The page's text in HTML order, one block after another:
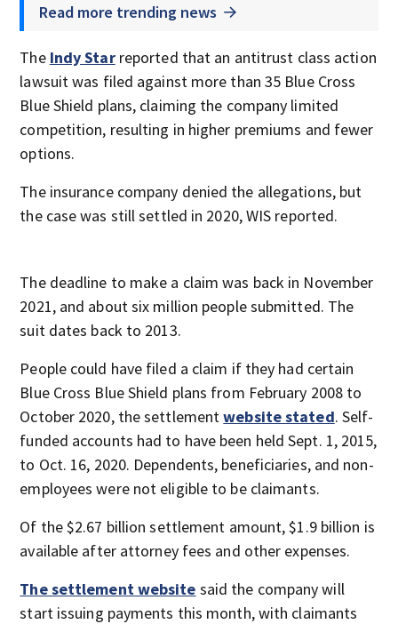
Read more trending news
The Indy Starreported that an antitrust class action
lawsuit was filed against more than 35 Blue Cross
Blue Shield plans, claiming the company limited
competition, resulting in higher premiums and fewer
options.
The insurance company denied the allegations, but
the case was still settled in 2020, WIS reported.
The deadline to make a claim was back in November
2021, and about six million people submitted. The
suit dates back to 2013.
People could have filed a claim if they had certain
Blue Cross Blue Shield plans from February 2008 to
October 2020, the settlementwebsite stated. Self-
funded accounts had to have been held Sept. 1, 2015,
to Oct. 16, 2020. Dependents, beneficiaries, and non-
employees were not eligible to be claimants.
Of the $2.67 billion settlement amount, $1.9 billion is
available after attorney fees and other expenses.
The settlement website said the company will
start issuing payments this month, with claimants